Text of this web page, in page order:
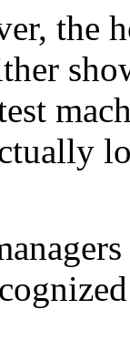
the